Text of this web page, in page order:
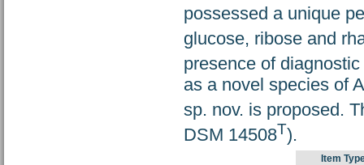
possessed a unique
glucose, ribose and
presence of
as a novel species of
sp. nov. is proposed.
DSM 14508T).
Item